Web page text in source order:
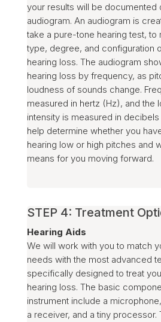
your results will be documented
audiogram. An audiogram is
take a pure-tone hearing test, to
type, degree, and configuration
hearing loss. The audiogram
hearing loss by frequency, as
loudness of sounds change.
measured in hertz (Hz), and the
intensity is measured in
help determine whether you
hearing low or high pitches and
means for you moving forward.
STEP 4: Treatment
Hearing Aids
We will work with you to match
needs with the most advanced
specifically designed to treat
hearing loss. The basic
instrument include a
a receiver, and a tiny processor.